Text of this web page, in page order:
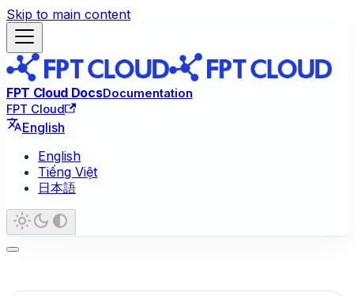
Skip to main content
FPT Cloud DocsDocumentation
FPT Cloud
English
English
Tiếng Việt
日本語